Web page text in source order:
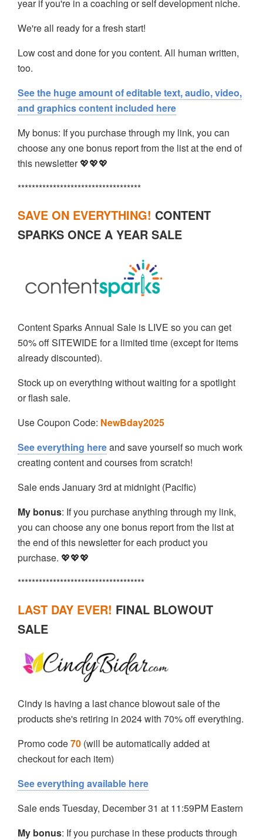
year if you're in a coaching or self development niche.
We're all ready for a fresh start!
Low cost and done for you content. All human written,
too.
See the huge amount of editable text, audio, video,
and graphics content included here
My bonus: If you purchase through my link, you can
choose any one bonus report from the list at the end of
this newsletter 💖💖💖
***********************************
SAVE ON EVERYTHING! CONTENT
SPARKS ONCE A YEAR SALE
Content Sparks Annual Sale is LIVE so you can get
50% off SITEWIDE for a limited time (except for items
already discounted).
Stock up on everything without waiting for a spotlight
or flash sale.
Use Coupon Code: NewBday2025
See everything hereand save yourself so much work
creating content and courses from scratch!
Sale ends January 3rd at midnight (Pacific)
My bonus: If you purchase anything through my link,
you can choose any one bonus report from the list at
the end of this newsletter for each product you
purchase. 💖💖💖
************************************
LAST DAY EVER! FINAL BLOWOUT
SALE
Cindy is having a last chance blowout sale of the
products she's retiring in 2024 with 70% off everything.
Promo code70 (will be automatically added at
checkout for each item)
See everything available here
Sale ends Tuesday, December 31 at 11:59PM Eastern
My bonus: If you purchase in these products through